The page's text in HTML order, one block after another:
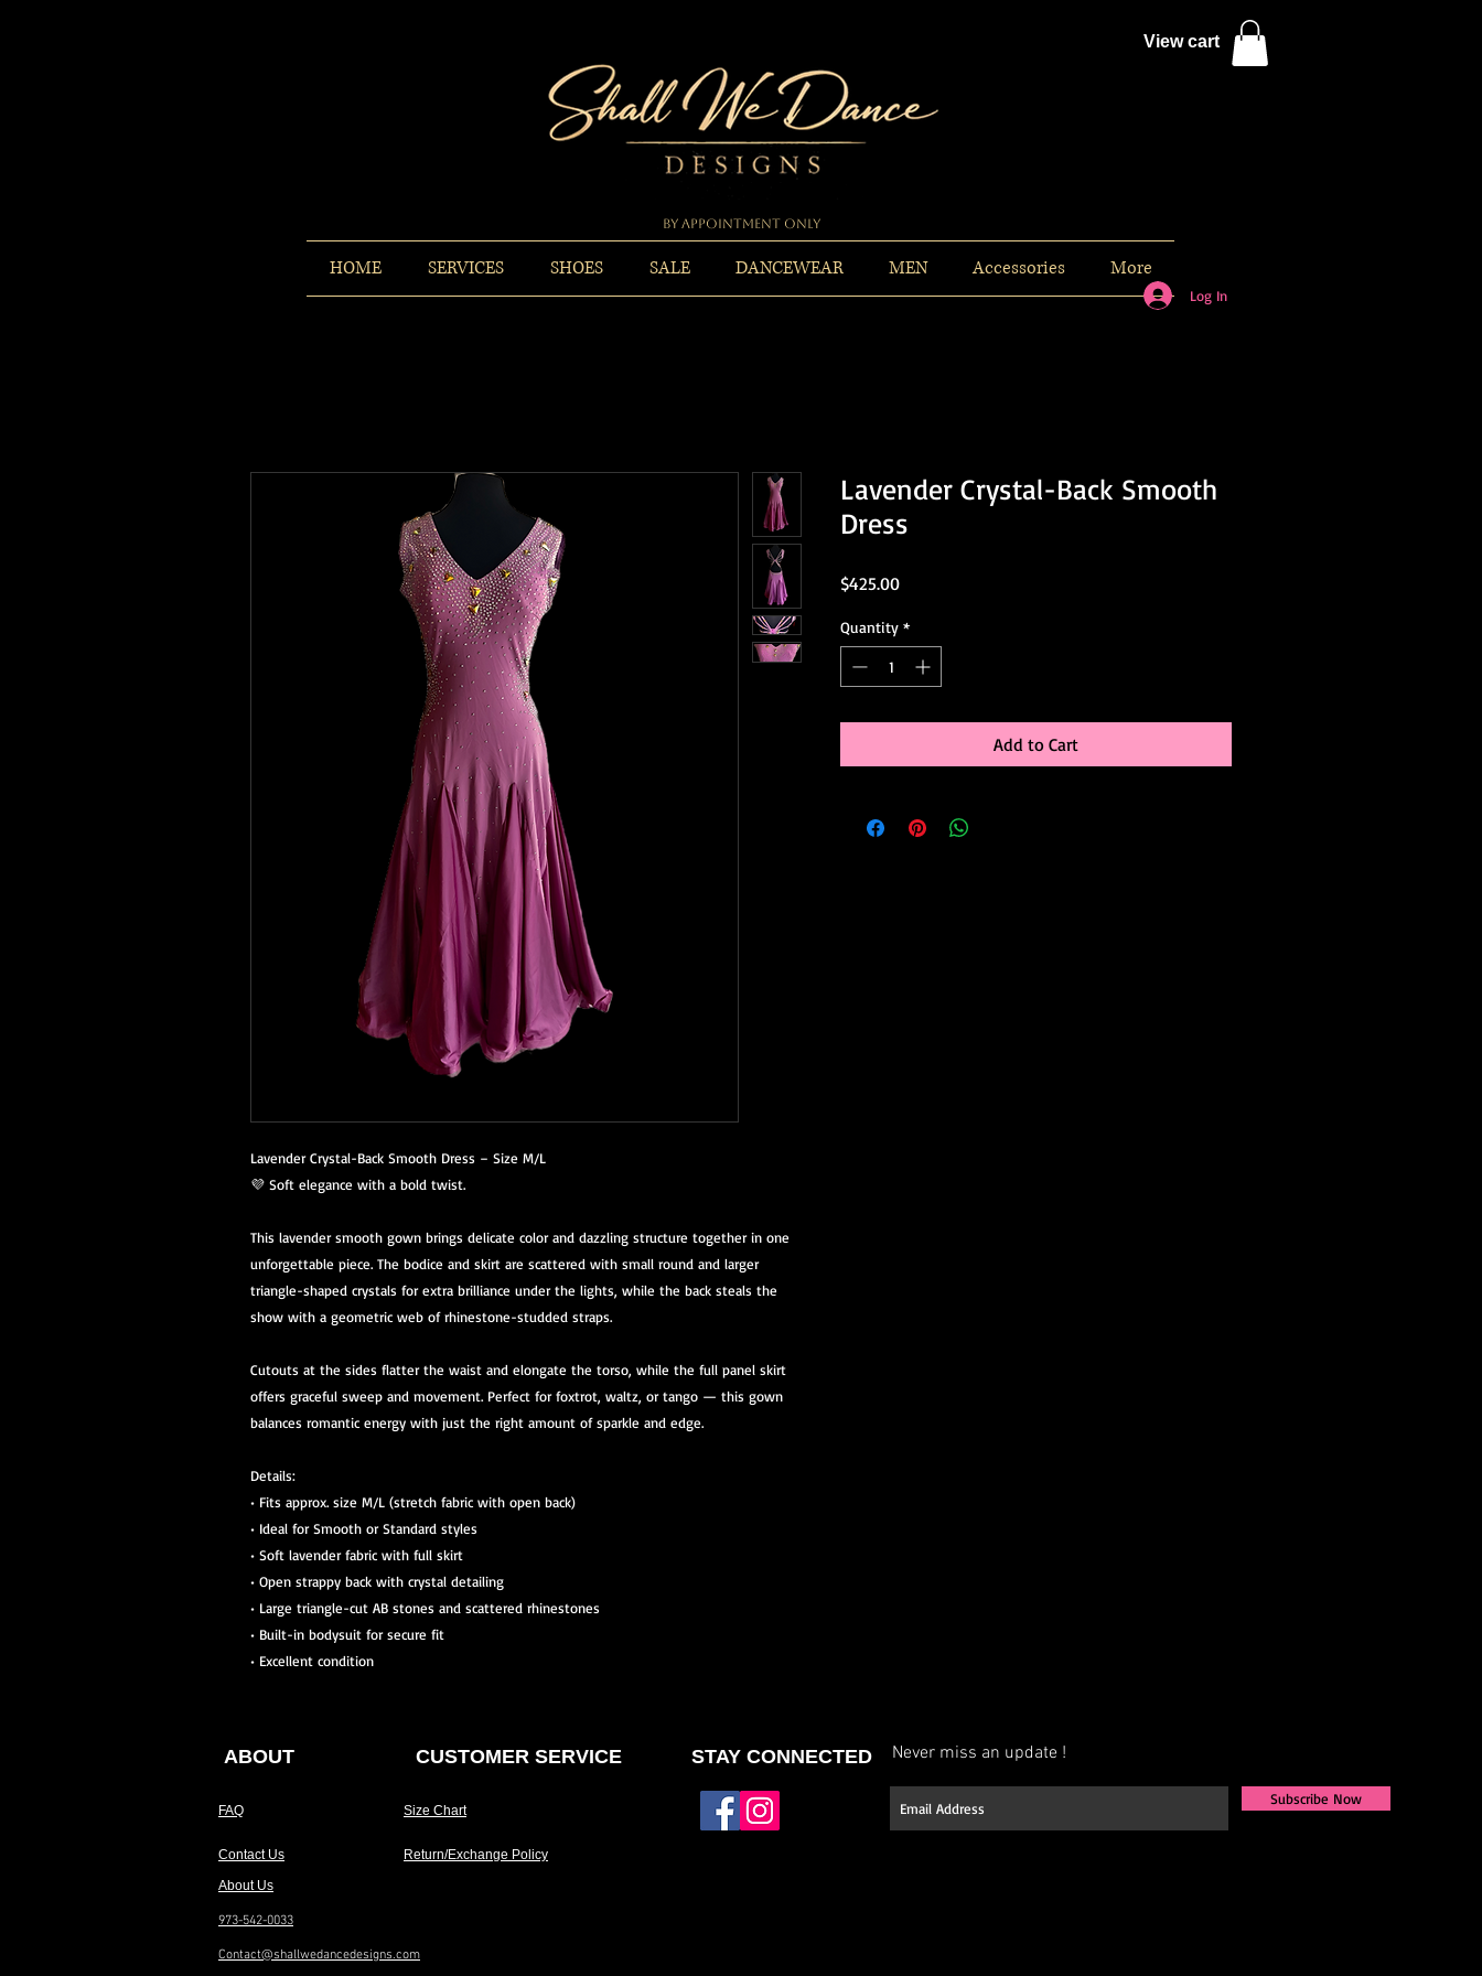
View cart
By Appointment Only
HOME SERVICES SHOES SALE DANCEWEAR MEN Accessories More
Log In
Lavender Crystal-Back Smooth Dress – Size M/L
💜 Soft elegance with a bold twist.
This lavender smooth gown brings delicate color and dazzling structure together in one
unforgettable piece. The bodice and skirt are scattered with small round and larger
triangle-shaped crystals for extra brilliance under the lights, while the back steals the
show with a geometric web of rhinestone-studded straps.
Cutouts at the sides flatter the waist and elongate the torso, while the full panel skirt
offers graceful sweep and movement. Perfect for foxtrot, waltz, or tango — this gown
balances romantic energy with just the right amount of sparkle and edge.
Details:
• Fits approx. size M/L (stretch fabric with open back)
• Ideal for Smooth or Standard styles
• Soft lavender fabric with full skirt
• Open strappy back with crystal detailing
• Large triangle-cut AB stones and scattered rhinestones
• Built-in bodysuit for secure fit
• Excellent condition
Lavender Crystal-Back Smooth
Dress
$425.00Price
Quantity *
Add to Cart
ABOUT CUSTOMER SERVICE
FAQ Size Chart
Contact Us Return/Exchange Policy
Never miss an update !
Subscribe Now
STAY CONNECTED
About Us
973-542-0033
Contact@shallwedancedesigns.com